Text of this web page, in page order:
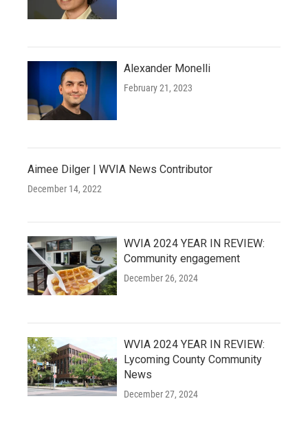
Alexander Monelli
February 21, 2023
Aimee Dilger | WVIA News Contributor
December 14, 2022
WVIA 2024 YEAR IN REVIEW:
Community engagement
December 26, 2024
WVIA 2024 YEAR IN REVIEW:
Lycoming County Community
News
December 27, 2024